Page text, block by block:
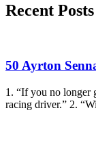
Recent Posts
50 Ayrton
1. “If you no longer
racing driver.” 2.